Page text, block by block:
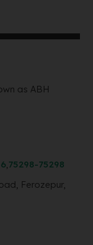
as ABH
,75298-75298
Ferozepur,